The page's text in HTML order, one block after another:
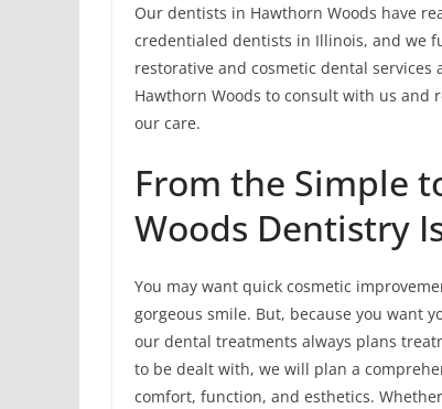
Our dentists in Hawthorn Woods have
credentialed dentists in Illinois, and we
restorative and cosmetic dental
Hawthorn Woods to consult with us and
our care.
From the Simple
Woods Dentistry
You may want quick cosmetic
gorgeous smile. But, because you want
our dental treatments always plans
to be dealt with, we will plan a
comfort, function, and esthetics.